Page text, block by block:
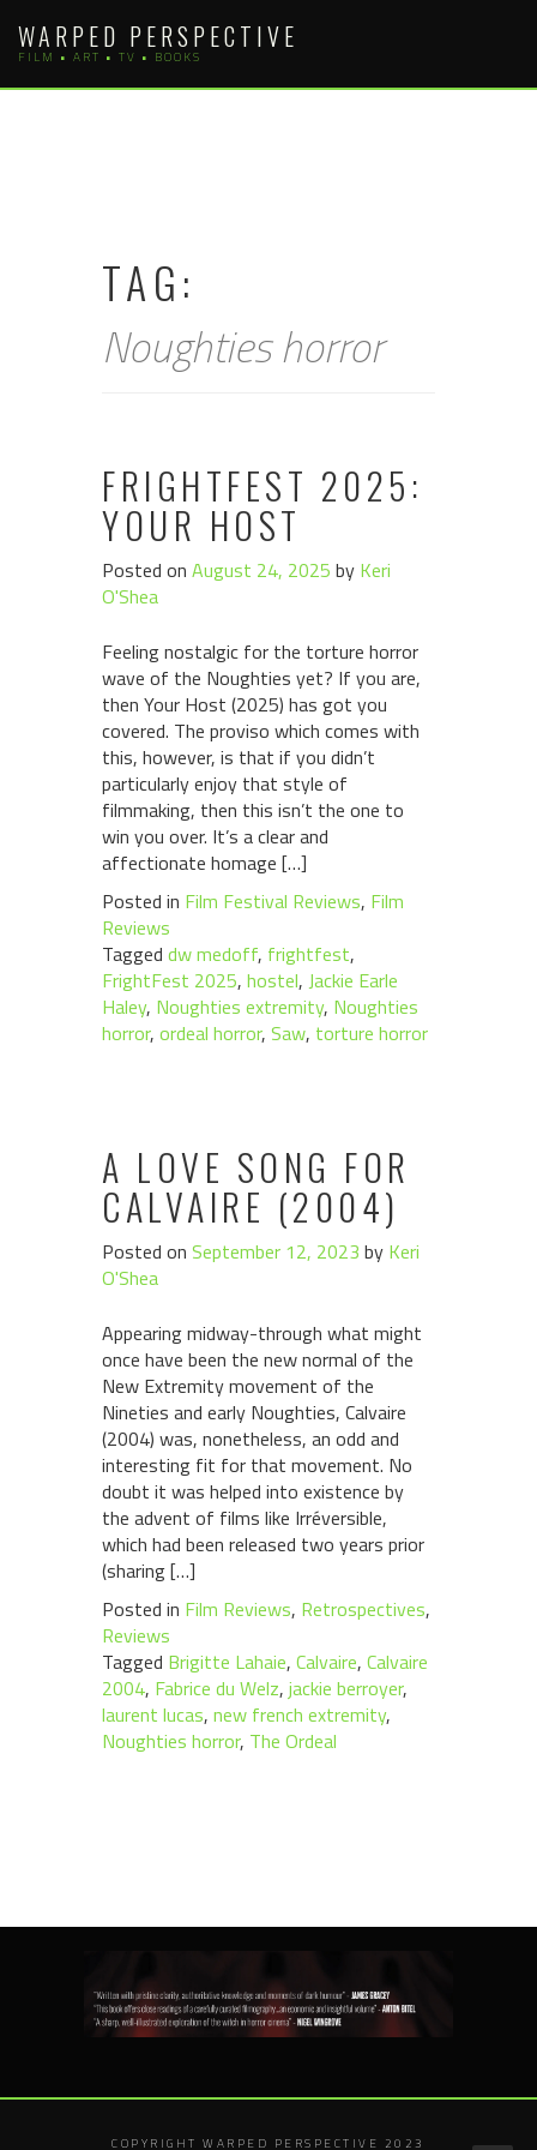
content
WARPED PERSPECTIVE
FILM • ART • TV • BOOKS
TAG:
Noughties horror
FRIGHTFEST 2025:
YOUR HOST
Posted on August 24, 2025 by Keri
O'Shea
Feeling nostalgic for the torture horror
wave of the Noughties yet? If you are,
then Your Host (2025) has got you
covered. The proviso which comes with
this, however, is that if you didn’t
particularly enjoy that style of
filmmaking, then this isn’t the one to
win you over. It’s a clear and
affectionate homage […]
Posted in Film Festival Reviews, Film
Reviews
Tagged dw medoff, frightfest,
FrightFest 2025, hostel, Jackie Earle
Haley, Noughties extremity, Noughties
horror, ordeal horror, Saw, torture horror
A LOVE SONG FOR
CALVAIRE (2004)
Posted on September 12, 2023 by Keri
O'Shea
Appearing midway-through what might
once have been the new normal of the
New Extremity movement of the
Nineties and early Noughties, Calvaire
(2004) was, nonetheless, an odd and
interesting fit for that movement. No
doubt it was helped into existence by
the advent of films like Irréversible,
which had been released two years prior
(sharing […]
Posted in Film Reviews, Retrospectives,
Reviews
Tagged Brigitte Lahaie, Calvaire, Calvaire
2004, Fabrice du Welz, jackie berroyer,
laurent lucas, new french extremity,
Noughties horror, The Ordeal
COPYRIGHT WARPED PERSPECTIVE 2023